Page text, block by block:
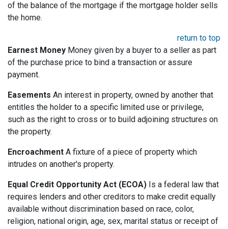
of the balance of the mortgage if the mortgage holder sells
the home.
return to top
Earnest Money Money given by a buyer to a seller as part
of the purchase price to bind a transaction or assure
payment.
Easements An interest in property, owned by another that
entitles the holder to a specific limited use or privilege,
such as the right to cross or to build adjoining structures on
the property.
Encroachment A fixture of a piece of property which
intrudes on another's property.
Equal Credit Opportunity Act (ECOA) Is a federal law that
requires lenders and other creditors to make credit equally
available without discrimination based on race, color,
religion, national origin, age, sex, marital status or receipt of